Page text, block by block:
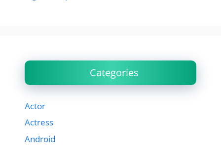
Categories
Actor
Actress
Android